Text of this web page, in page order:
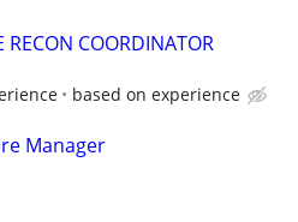
RECON COORDINATOR
based on experience
Manager